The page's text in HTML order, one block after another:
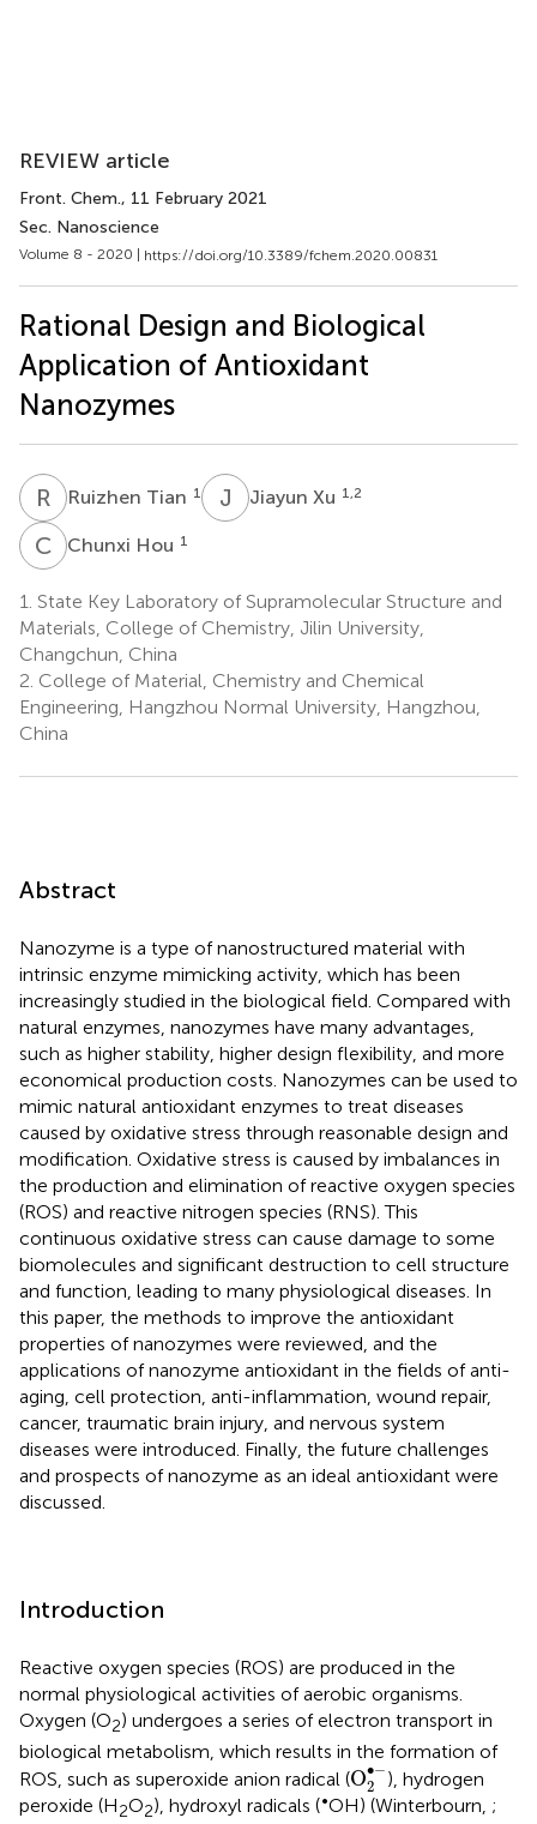
REVIEW article
Front. Chem., 11 February 2021
Sec. Nanoscience
Volume 8 - 2020 | https://doi.org/10.3389/fchem.2020.00831
Rational Design and Biological
Application of Antioxidant
Nanozymes
R TRuizhen Tian 1 J XJiayun Xu 1,2
C HChunxi Hou 1
1. State Key Laboratory of Supramolecular Structure and
Materials, College of Chemistry, Jilin University,
Changchun, China
2. College of Material, Chemistry and Chemical
Engineering, Hangzhou Normal University, Hangzhou,
China
Abstract
Nanozyme is a type of nanostructured material with
intrinsic enzyme mimicking activity, which has been
increasingly studied in the biological field. Compared with
natural enzymes, nanozymes have many advantages,
such as higher stability, higher design flexibility, and more
economical production costs. Nanozymes can be used to
mimic natural antioxidant enzymes to treat diseases
caused by oxidative stress through reasonable design and
modification. Oxidative stress is caused by imbalances in
the production and elimination of reactive oxygen species
(ROS) and reactive nitrogen species (RNS). This
continuous oxidative stress can cause damage to some
biomolecules and significant destruction to cell structure
and function, leading to many physiological diseases. In
this paper, the methods to improve the antioxidant
properties of nanozymes were reviewed, and the
applications of nanozyme antioxidant in the fields of anti-
aging, cell protection, anti-inflammation, wound repair,
cancer, traumatic brain injury, and nervous system
diseases were introduced. Finally, the future challenges
and prospects of nanozyme as an ideal antioxidant were
discussed.
Introduction
Reactive oxygen species (ROS) are produced in the
normal physiological activities of aerobic organisms.
Oxygen (O2) undergoes a series of electron transport in
biological metabolism, which results in the formation of
ROS, such as superoxide anion radical (O∙−
2
O2•-
), hydrogen
peroxide (H2O2), hydroxyl radicals (•OH) (Winterbourn, ;